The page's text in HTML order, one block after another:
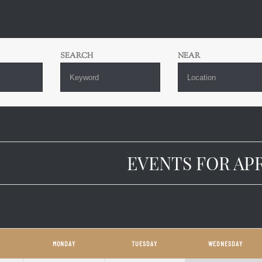
SEARCH NEAR
EVENTS FOR
MONDAY TUESDAY WEDNESDAY